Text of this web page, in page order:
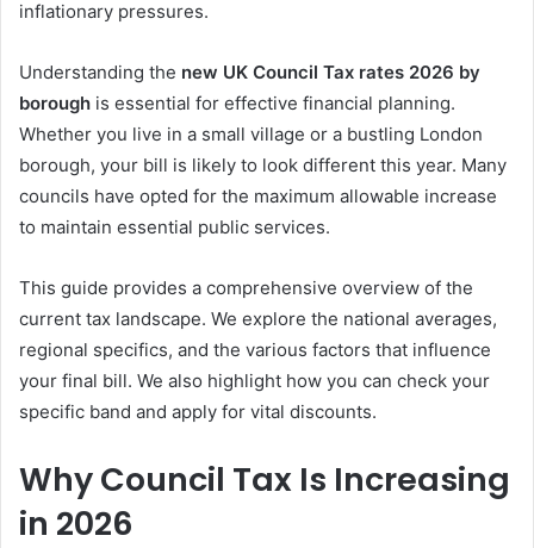
inflationary pressures.
Understanding the new UK Council Tax rates 2026 by
borough is essential for effective financial planning.
Whether you live in a small village or a bustling London
borough, your bill is likely to look different this year. Many
councils have opted for the maximum allowable increase
to maintain essential public services.
This guide provides a comprehensive overview of the
current tax landscape. We explore the national averages,
regional specifics, and the various factors that influence
your final bill. We also highlight how you can check your
specific band and apply for vital discounts.
Why Council Tax Is Increasing
in 2026